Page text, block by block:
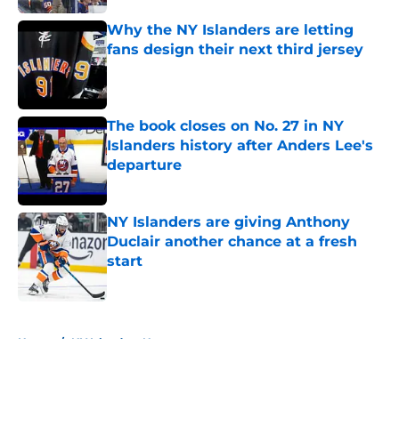
Why the NY Islanders are letting
fans design their next third jersey
Published by on Invalid Date
The book closes on No. 27 in NY
Islanders history after Anders Lee's
departure
Published by on Invalid Date
NY Islanders are giving Anthony
Duclair another chance at a fresh
start
Published by on Invalid Date
Home / NY Islanders News